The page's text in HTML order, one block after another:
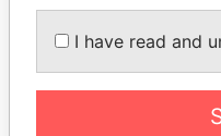
PEEVSKI
Former politician and
I have read and